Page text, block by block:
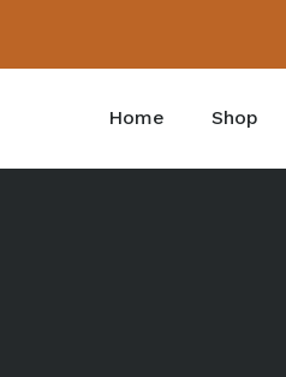
Home Shop